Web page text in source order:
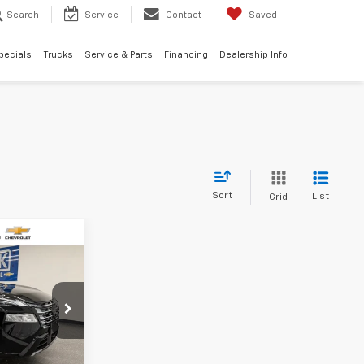
Search Service Contact Saved
Trucks Service & Parts Financing Dealership Info
Sort Grid List
PRICE